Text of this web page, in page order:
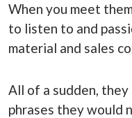
When you meet
to listen to and
material and sales
All of a sudden,
phrases they would